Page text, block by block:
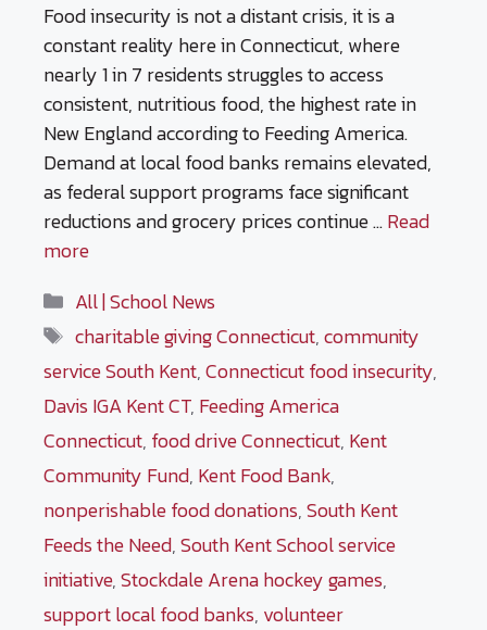
Food insecurity is not a distant crisis, it is a
constant reality here in Connecticut, where
nearly 1 in 7 residents struggles to access
consistent, nutritious food, the highest rate in
New England according to Feeding America.
Demand at local food banks remains elevated,
as federal support programs face significant
reductions and grocery prices continue …Read
more
Categories
All | School News
Tags
charitable giving Connecticut,community
service South Kent,Connecticut food insecurity,
Davis IGA Kent CT, Feeding America
Connecticut, food drive Connecticut, Kent
Community Fund, Kent Food Bank,
nonperishable food donations,South Kent
Feeds the Need,South Kent School service
initiative,Stockdale Arena hockey games,
support local food banks, volunteer